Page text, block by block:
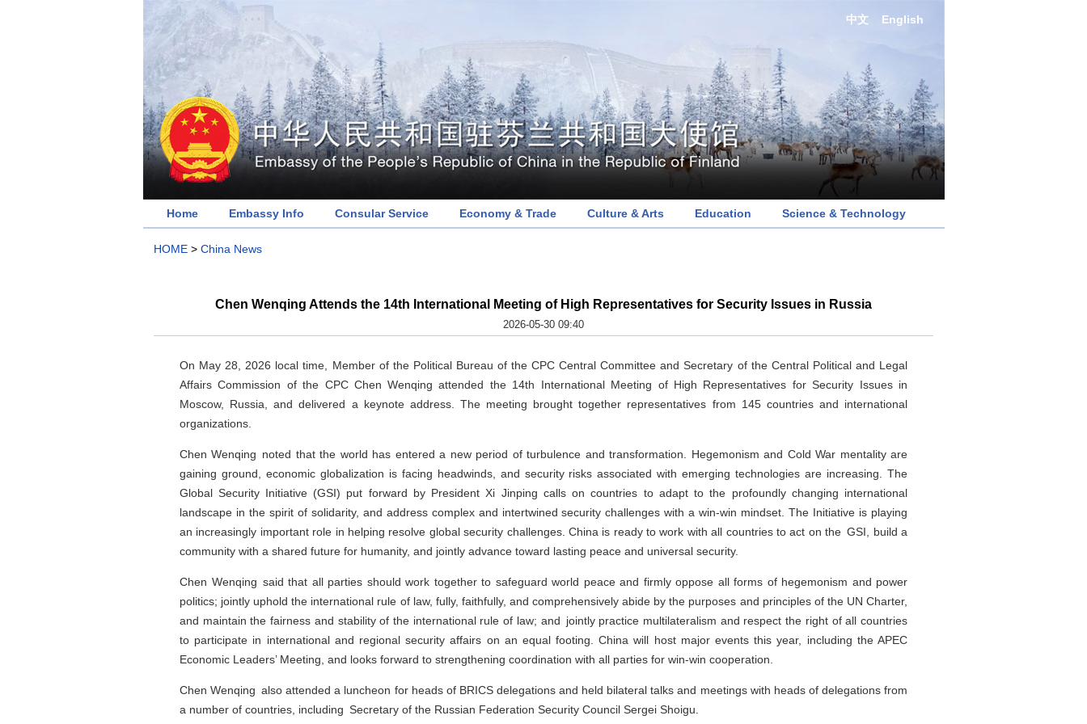
中文 English
Home Embassy Info Consular Service Economy & Trade Culture & Arts Education Science & Technology
HOME > China News
Chen Wenqing Attends the 14th International Meeting of High Representatives for Security Issues in Russia
2026-05-30 09:40
On May 28, 2026 local time, Member of the Political Bureau of the CPC Central Committee and Secretary of the Central Political and Legal
Affairs Commission of the CPC Chen Wenqing attended the 14th International Meeting of High Representatives for Security Issues in
Moscow, Russia, and delivered a keynote address. The meeting brought together representatives from 145 countries and international
organizations.
Chen Wenqing noted that the world has entered a new period of turbulence and transformation. Hegemonism and Cold War mentality are
gaining ground, economic globalization is facing headwinds, and security risks associated with emerging technologies are increasing. The
Global Security Initiative (GSI) put forward by President Xi Jinping calls on countries to adapt to the profoundly changing international
landscape in the spirit of solidarity, and address complex and intertwined security challenges with a win-win mindset. The Initiative is playing
an increasingly important role in helping resolve global security challenges. China is ready to work with all countries to act on the GSI, build a
community with a shared future for humanity, and jointly advance toward lasting peace and universal security.
Chen Wenqing said that all parties should work together to safeguard world peace and firmly oppose all forms of hegemonism and power
politics; jointly uphold the international rule of law, fully, faithfully, and comprehensively abide by the purposes and principles of the UN Charter,
and maintain the fairness and stability of the international rule of law; and jointly practice multilateralism and respect the right of all countries
to participate in international and regional security affairs on an equal footing. China will host major events this year, including the APEC
Economic Leaders’ Meeting, and looks forward to strengthening coordination with all parties for win-win cooperation.
Chen Wenqing also attended a luncheon for heads of BRICS delegations and held bilateral talks and meetings with heads of delegations from
a number of countries, including Secretary of the Russian Federation Security Council Sergei Shoigu.